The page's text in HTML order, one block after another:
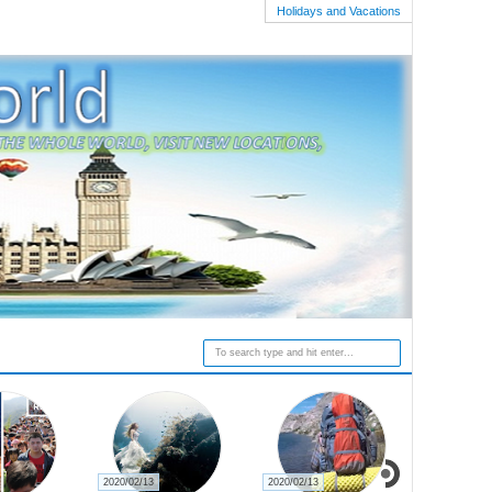
Holidays and Vacations
2020/02/19 2020/02/16